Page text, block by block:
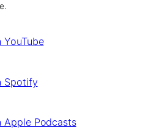
YouTube
Spotify
Apple Podcasts